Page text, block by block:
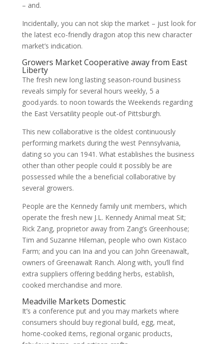
– and.
Incidentally, you can not skip the market – just look for
the latest eco-friendly dragon atop this new character
market’s indication.
Growers Market Cooperative away from East
Liberty
The fresh new long lasting season-round business
reveals simply for several hours weekly, 5 a
good.yards. to noon towards the Weekends regarding
the East Versatility people out-of Pittsburgh.
This new collaborative is the oldest continuously
performing markets during the west Pennsylvania,
dating so you can 1941. What establishes the business
other than other people could it possibly be are
possessed while the a beneficial collaborative by
several growers.
People are the Kennedy family unit members, which
operate the fresh new J.L. Kennedy Animal meat Sit;
Rick Zang, proprietor away from Zang’s Greenhouse;
Tim and Suzanne Hileman, people who own Kistaco
Farm; and you can Ina and you can John Greenawalt,
owners of Greenawalt Ranch. Along with, you’ll find
extra suppliers offering bedding herbs, establish,
cooked merchandise and more.
Meadville Markets Domestic
It’s a conference put and you may markets where
consumers should buy regional build, egg, meat,
home-cooked items, regional organic products,